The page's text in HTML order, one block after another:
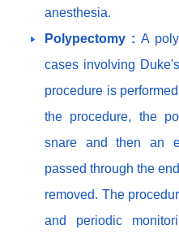
anesthesia.
Polypectomy : A
cases involving
procedure is
the procedure, the
snare and then an
passed through the
removed. The
and periodic